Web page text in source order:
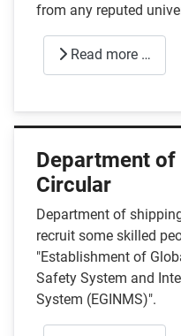
from any reputed
Read more …
Department
Circular
Department of
recruit some skilled
"Establishment of
Safety System and
System (EGINMS)".